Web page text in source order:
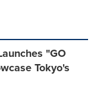
"GO
Tokyo's